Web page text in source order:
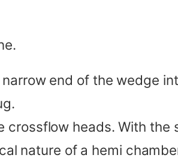
end of the wedge
crossflow heads. With the
nature of a hemi